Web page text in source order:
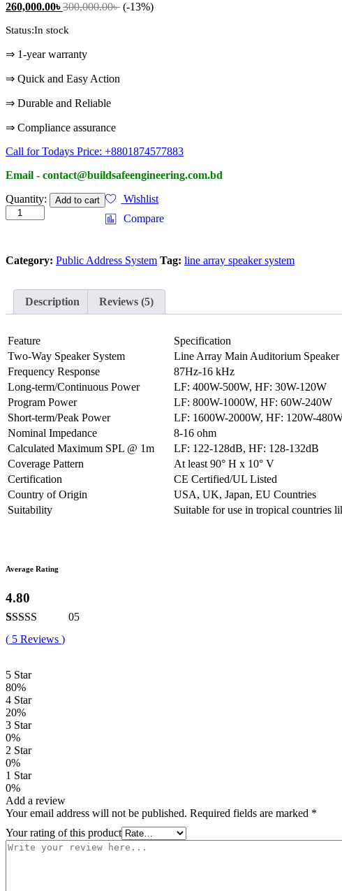
260,000.00৳300,000.00৳ (-13%)
Status:In stock
⇒ 1-year warranty
⇒ Quick and Easy Action
⇒ Durable and Reliable
⇒ Compliance assurance
Call for Todays Price: +8801874577883
Email - contact@buildsafeengineering.com.bd
Two
Way
Speaker
Quantity: Add to cart
Wishlist
Compare
Category: Public Address System Tag: line array speaker system
Description Reviews (5)
Feature
Specification
Two-Way Speaker System
Line Array Main Auditorium Speaker
Frequency Response
87Hz-16 kHz
Long-term/Continuous Power
LF: 400W-500W, HF: 30W-120W
Program Power
LF: 800W-1000W, HF: 60W-240W
Short-term/Peak Power
LF: 1600W-2000W, HF: 120W-
Nominal Impedance
8-16 ohm
Calculated Maximum SPL @ 1m
LF: 122-128dB, HF: 128-132dB
Coverage Pattern
At least 90° H x 10° V
Certification
CE Certified/UL Listed
Country of Origin
USA, UK, Japan, EU Countries
Suitability
Suitable for use in tropical countries
Average Rating
4.80
Rated
4.80
out of 5
5
ratings
05
( 5 Reviews )
5 Star
80%
4 Star
20%
3 Star
0%
2 Star
0%
1 Star
0%
Add a review
Your email address will not be published. Required fields are marked *
Your rating of this product